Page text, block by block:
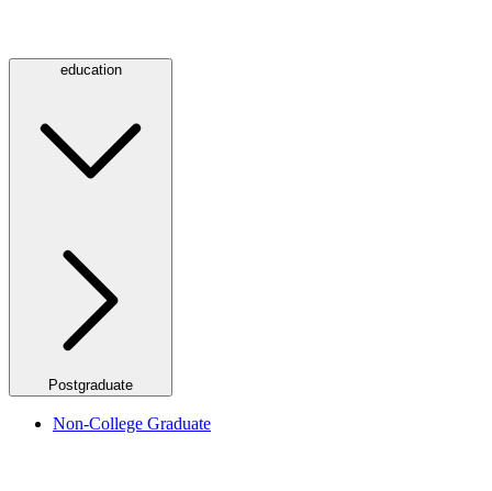
education
Postgraduate
Non-College Graduate